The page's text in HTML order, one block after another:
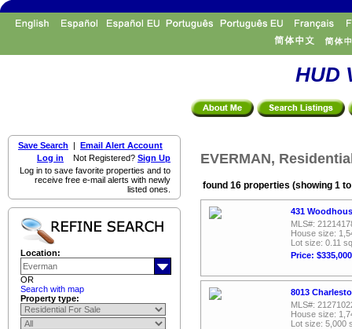
HUD
Save Search | Email Alert Account
Log in Not Registered? Sign Up
Log in to save favorite properties and to
receive free e-mail alerts with newly
listed ones.
Location:
OR
Search with map
Property type:
EVERMAN,
found 16 properties (showing 1
431
MLS#:
House size:
Lot size: 0.11
Price: $335,000
8013
MLS#:
House size:
Lot size: 5,000